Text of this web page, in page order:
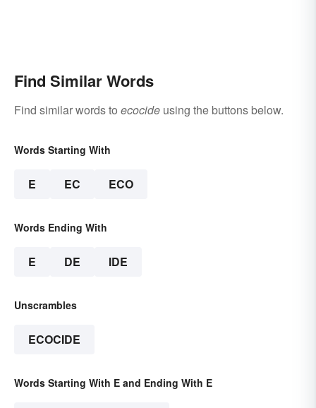
Find Similar Words
Find similar words to ecocide using the buttons below.
Words Starting With
E EC ECO
Words Ending With
E DE IDE
Unscrambles
ECOCIDE
Words Starting With E and Ending With E